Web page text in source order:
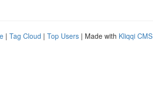
| Tag Cloud | Top Users | Made with Kliqqi CMS